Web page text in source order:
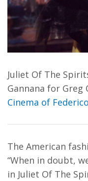
Juliet Of The
Gannana for Greg
Cinema of
The American
“When in doubt,
in Juliet Of The